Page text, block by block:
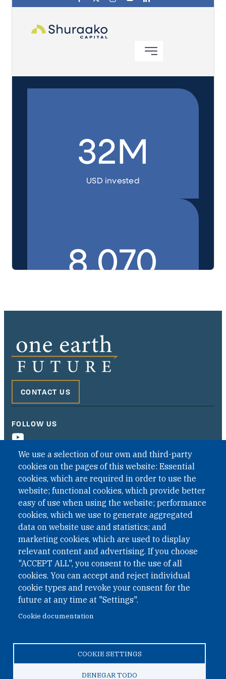
Investing in Peace
Shuraako
Contact Us
We use a selection of our own and third-party
cookies on the pages of this website: Essential
cookies, which are required in order to use the
website; functional cookies, which provide better
easy of use when using the website; performance
cookies, which we use to generate aggregated
data on website use and statistics; and
marketing cookies, which are used to display
relevant content and advertising. If you choose
"ACCEPT ALL", you consent to the use of all
cookies. You can accept and reject individual
cookie types and revoke your consent for the
future at any time at "Settings".
Cookie documentation
COOKIE SETTINGS
DENEGAR TODO
CONTACT US
FOLLOW US
QUICK LINKS
QUICK LINKS
PRIVACY
ACCESSIBILITY
REGIMEN TRIBUTARIO ESPECIAL COLOMBIANO
© 2026 One Earth Future Foundation
Accessibility|Regimen tributario especial